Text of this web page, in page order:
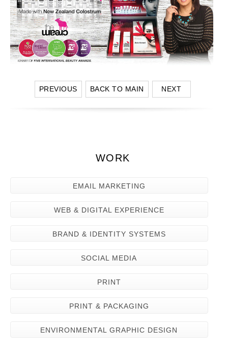
PREVIOUS BACK TO MAIN NEXT
WORK
EMAIL MARKETING
WEB & DIGITAL EXPERIENCE
BRAND & IDENTITY SYSTEMS
SOCIAL MEDIA
PRINT
PRINT & PACKAGING
ENVIRONMENTAL GRAPHIC DESIGN